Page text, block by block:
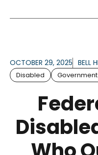
OCTOBER 29, 2025 BELL
Disabled